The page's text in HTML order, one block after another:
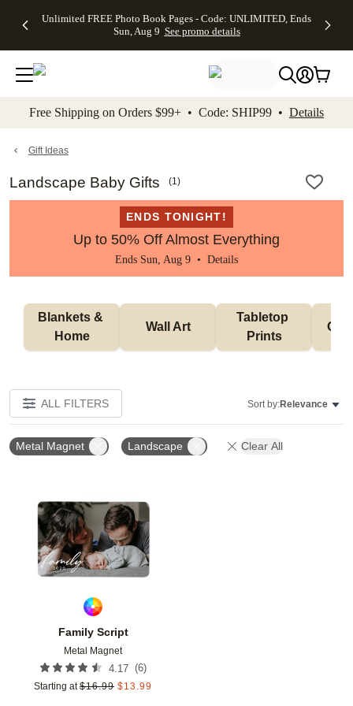
to main content Skip to footer Accessibility
Unlimited FREE Photo Book Pages - Code: UNLIMITED, Ends
Sun, Aug 9 See promo details
Off Almost
- No code
needed,
Ends Sun,
details
Cards + FREE
Addressing -
Code:
ADDRESSING,
details
Photo
FREE
Shipping -
Code:
Aug 9
details
Shipping
Orders
$99+ -
Code:
promo
All
Free Shipping on Orders $99+ • Code: SHIP99 • Details
Gift Ideas
Landscape Baby Gifts (1)
ENDS TONIGHT!
Up to 50% Off Almost Everything
Ends Sun, Aug 9 • Details
Blankets &
Home
Wall Art
Tabletop
Prints
ALL FILTERS Sort by:Relevance
Metal Magnet Landscape Clear All
Family Script
Metal Magnet
4.17 (6)
Starting at $16.99 $13.99